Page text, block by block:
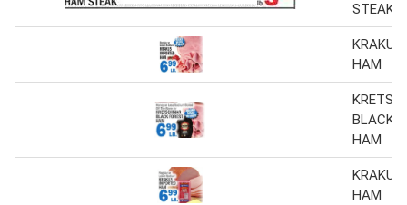
STEAK
KRAKUS
HAM
BLACK
HAM
KRAKUS
HAM